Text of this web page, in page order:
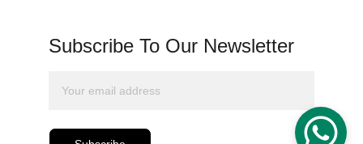
Subscribe To Our Newsletter